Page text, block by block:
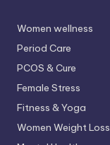
Women wellness
Period Care
PCOS & Cure
Female Stress
Fitness & Yoga
Women Weight Loss